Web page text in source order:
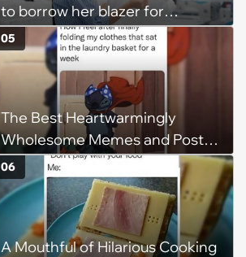
to borrow her blazer for
wedding ceremony, doesn't
understand why she refuses
The Best Heartwarmingly
Wholesome Memes and Posts
of the Week (August 6, 2026)
05
A Mouthful of Hilarious Cooking
06